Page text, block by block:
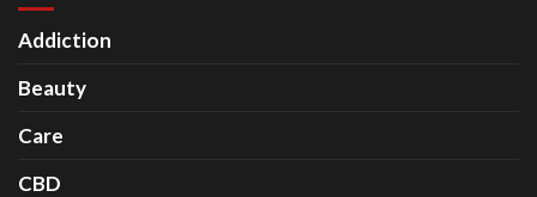
Addiction
Beauty
Care
CBD